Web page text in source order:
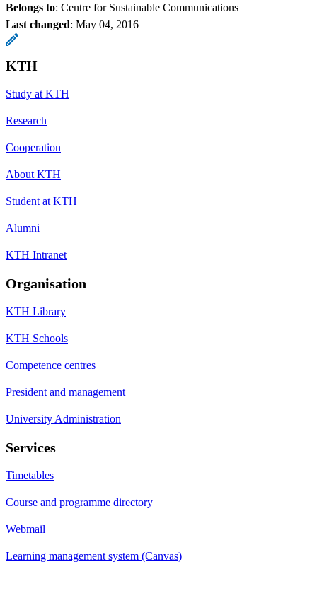
Belongs to: Centre for Sustainable Communications
Last changed: May 04, 2016
KTH
Study at KTH
Research
Cooperation
About KTH
Student at KTH
Alumni
KTH Intranet
Organisation
KTH Library
KTH Schools
Competence centres
President and management
University Administration
Services
Timetables
Course and programme directory
Webmail
Learning management system (Canvas)